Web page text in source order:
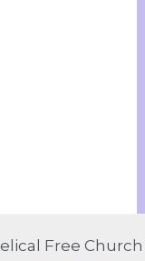
Free Church